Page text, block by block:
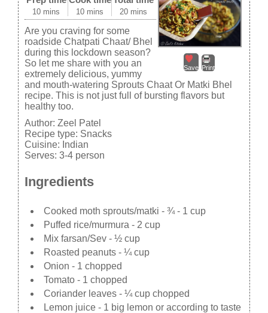
Save Print
10 mins 10 mins 20 mins
Are you craving for some
roadside Chatpati Chaat/ Bhel
during this lockdown season?
So let me share with you an
extremely delicious, yummy
and mouth-watering Sprouts Chaat Or Matki Bhel
recipe. This is not just full of bursting flavors but
healthy too.
Author: Zeel Patel
Recipe type: Snacks
Cuisine: Indian
Serves: 3-4 person
Ingredients
Cooked moth sprouts/matki - ¾ - 1 cup
Puffed rice/murmura - 2 cup
Mix farsan/Sev - ½ cup
Roasted peanuts - ¼ cup
Onion - 1 chopped
Tomato - 1 chopped
Coriander leaves - ¼ cup chopped
Lemon juice - 1 big lemon or according to taste